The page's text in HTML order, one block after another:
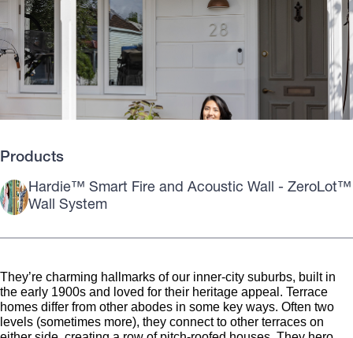
Products
Hardie™ Smart Fire and Acoustic Wall - ZeroLot™
Wall System
They’re charming hallmarks of our inner-city suburbs, built in
the early 1900s and loved for their heritage appeal. Terrace
homes differ from other abodes in some key ways. Often two
levels (sometimes more), they connect to other terraces on